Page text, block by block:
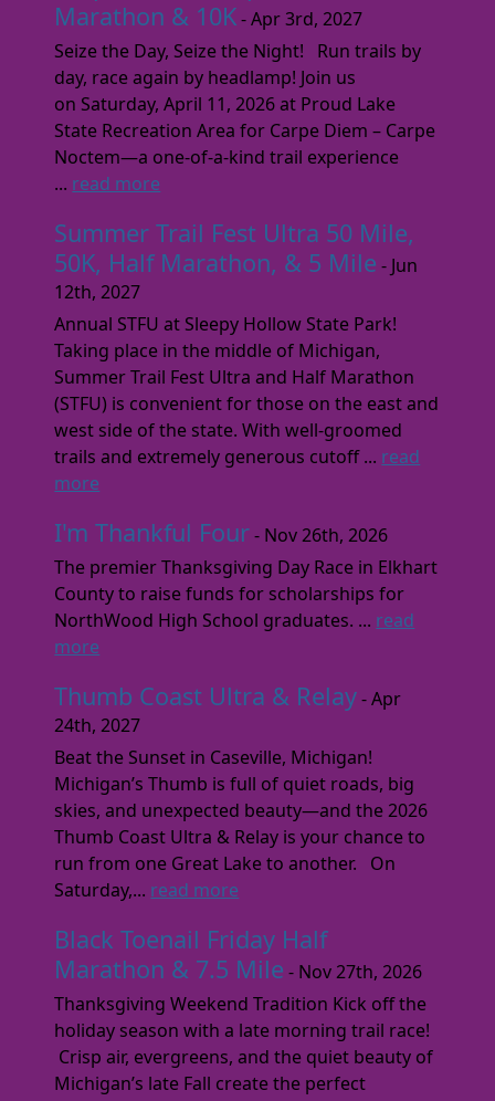
Marathon & 10K- Apr 3rd, 2027
Seize the Day, Seize the Night! Run trails by
day, race again by headlamp! Join us
on Saturday, April 11, 2026 at Proud Lake
State Recreation Area for Carpe Diem – Carpe
Noctem—a one-of-a-kind trail experience
... read more
Summer Trail Fest Ultra 50 Mile,
50K, Half Marathon, & 5 Mile - Jun
12th, 2027
Annual STFU at Sleepy Hollow State Park!
Taking place in the middle of Michigan,
Summer Trail Fest Ultra and Half Marathon
(STFU) is convenient for those on the east and
west side of the state. With well-groomed
trails and extremely generous cutoff ... read
more
I'm Thankful Four- Nov 26th, 2026
The premier Thanksgiving Day Race in Elkhart
County to raise funds for scholarships for
NorthWood High School graduates. ... read
more
Thumb Coast Ultra & Relay- Apr
24th, 2027
Beat the Sunset in Caseville, Michigan!
Michigan’s Thumb is full of quiet roads, big
skies, and unexpected beauty—and the 2026
Thumb Coast Ultra & Relay is your chance to
run from one Great Lake to another. On
Saturday,... read more
Black Toenail Friday Half
Marathon & 7.5 Mile - Nov 27th, 2026
Thanksgiving Weekend Tradition Kick off the
holiday season with a late morning trail race!
Crisp air, evergreens, and the quiet beauty of
Michigan’s late Fall create the perfect